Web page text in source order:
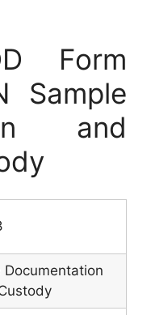
Form
Sample
and
Documentation